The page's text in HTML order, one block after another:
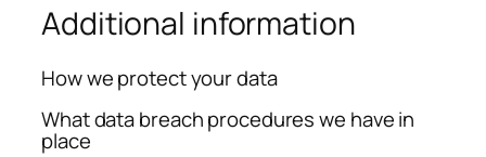
Additional information
How we protect your data
What data breach procedures we have in
place